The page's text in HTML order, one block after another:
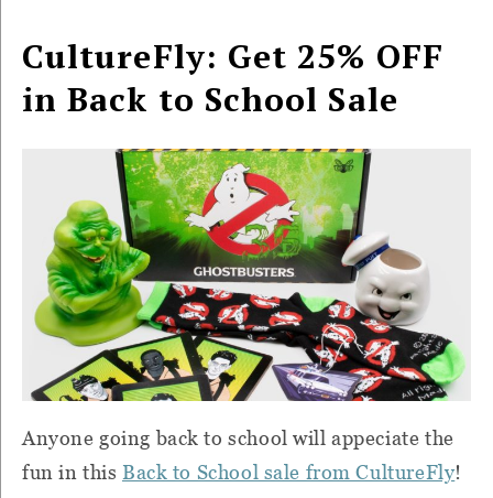
CultureFly: Get 25% OFF
in Back to School Sale
Anyone going back to school will appeciate the
fun in this Back to School sale from CultureFly!